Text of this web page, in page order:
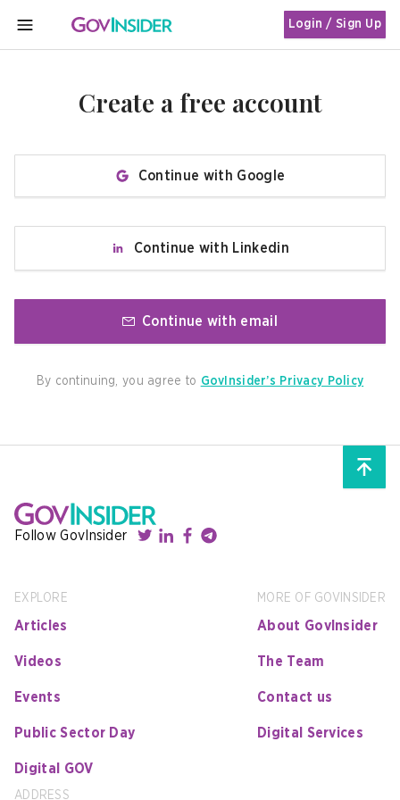
MENU
Login / Sign Up
Create a free account
Continue with Google
Continue with Linkedin
Continue with email
By continuing, you agree to GovInsider’s Privacy Policy
Follow GovInsider
EXPLORE
Articles
Videos
Events
Public Sector Day
Digital GOV
MORE OF GOVINSIDER
About GovInsider
The Team
Contact us
Digital Services
ADDRESS